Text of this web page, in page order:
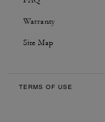
Warranty
Site Map
TERMS OF USE